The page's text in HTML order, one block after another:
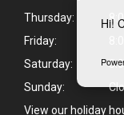
Hi!
Thursday:
Friday:
Saturday:
Sunday:
View our holiday